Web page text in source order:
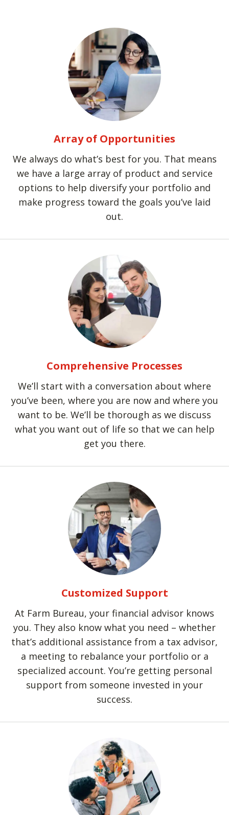
Array of Opportunities
We always do what’s best for you. That means
we have a large array of product and service
options to help diversify your portfolio and
make progress toward the goals you’ve laid
out.
Comprehensive Processes
We’ll start with a conversation about where
you’ve been, where you are now and where you
want to be. We’ll be thorough as we discuss
what you want out of life so that we can help
get you there.
Customized Support
At Farm Bureau, your financial advisor knows
you. They also know what you need – whether
that’s additional assistance from a tax advisor,
a meeting to rebalance your portfolio or a
specialized account. You’re getting personal
support from someone invested in your
success.